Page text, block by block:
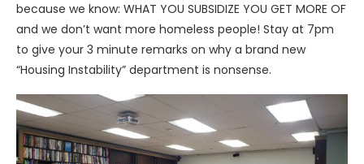
because we know: WHAT YOU SUBSIDIZE YOU GET MORE OF
and we don’t want more homeless people! Stay at 7pm
to give your 3 minute remarks on why a brand new
“Housing Instability” department is nonsense.